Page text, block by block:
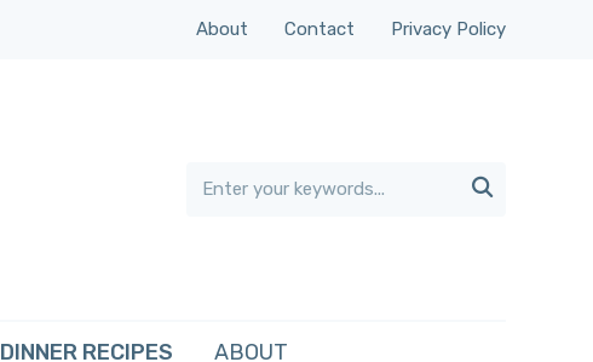
About Contact Privacy Policy

DINNER RECIPES ABOUT